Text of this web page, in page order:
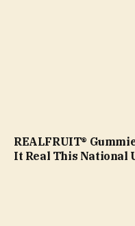
REALFRUIT®
It Real This National